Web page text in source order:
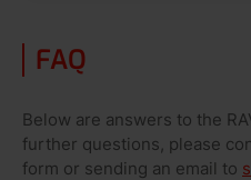
FAQ
Below are answers to the
further questions, please
form or sending an email to